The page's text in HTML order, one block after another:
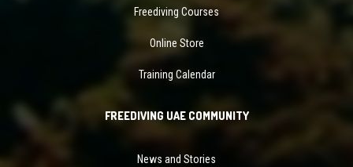
Freediving Courses
Online Store
Training Calendar
FREEDIVING UAE COMMUNITY
News and Stories